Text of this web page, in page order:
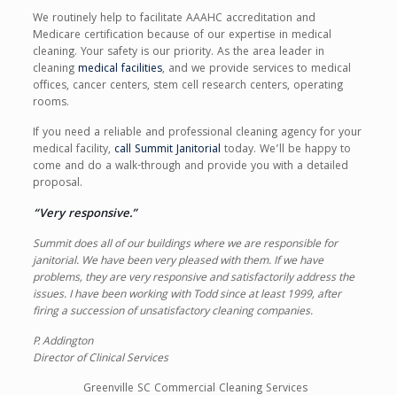
We routinely help to facilitate AAAHC accreditation and
Medicare certification because of our expertise in medical
cleaning. Your safety is our priority. As the area leader in
cleaningmedical facilities, and we provide services to medical
offices, cancer centers, stem cell research centers, operating
rooms.
If you need a reliable and professional cleaning agency for your
medical facility, call Summit Janitorial today. We’ll be happy to
come and do a walk-through and provide you with a detailed
proposal.
“Very responsive.”
Summit does all of our buildings where we are responsible for
janitorial. We have been very pleased with them. If we have
problems, they are very responsive and satisfactorily address the
issues. I have been working with Todd since at least 1999, after
firing a succession of unsatisfactory cleaning companies.
P. Addington
Director of Clinical Services
Greenville SC Commercial Cleaning Services